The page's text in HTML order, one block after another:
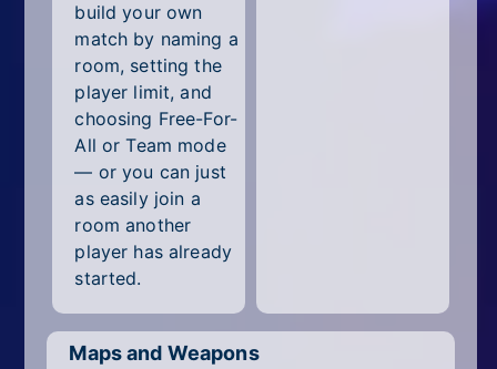
build your own
match by naming a
room, setting the
player limit, and
choosing Free-For-
All or Team mode
— or you can just
as easily join a
room another
player has already
started.
Maps and Weapons